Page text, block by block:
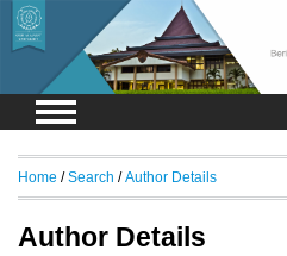
Home /Search /Author Details
Author Details